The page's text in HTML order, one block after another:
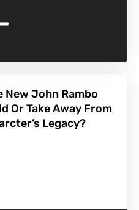
New John Rambo
Or Take Away From
Legacy?